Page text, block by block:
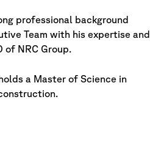
professional background
Team with his expertise and
of NRC Group.
a Master of Science in